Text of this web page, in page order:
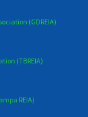
(GDREIA)
(TBREIA)
REIA)